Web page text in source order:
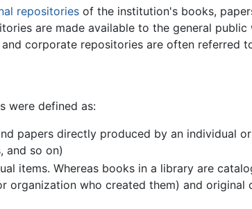
repositories of the institution's books,
are made available to the general
corporate repositories are often referred
were defined as:
papers directly produced by an individual
and so on)
items. Whereas books in a library are
who created them) and original